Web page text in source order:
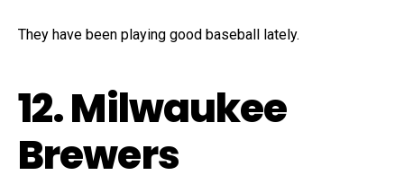
They have been playing good baseball lately.
12. Milwaukee
Brewers